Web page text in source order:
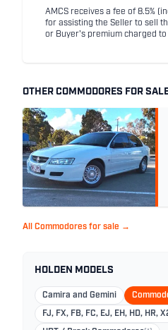
AMCS receives a fee of 8.5%
for assisting the Seller to sell
or Buyer's premium charged to
OTHER COMMODORES FOR
All Commodores for sale →
HOLDEN MODELS
Camira and Gemini
FJ, FX, FB, FC, EJ, EH, HD, HR,